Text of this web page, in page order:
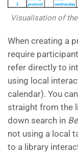
Visualisation of
When creating a
require
refer directly to
using local
calendar). You
straight from the
down search in
not using a local
to a library